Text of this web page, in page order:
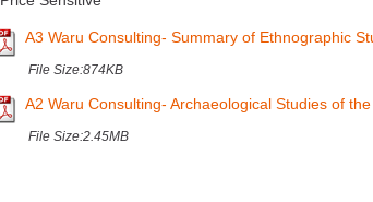
A3 Waru Consulting- Summary of Ethnographic
File Size:874KB
A2 Waru Consulting- Archaeological Studies of
File Size:2.45MB